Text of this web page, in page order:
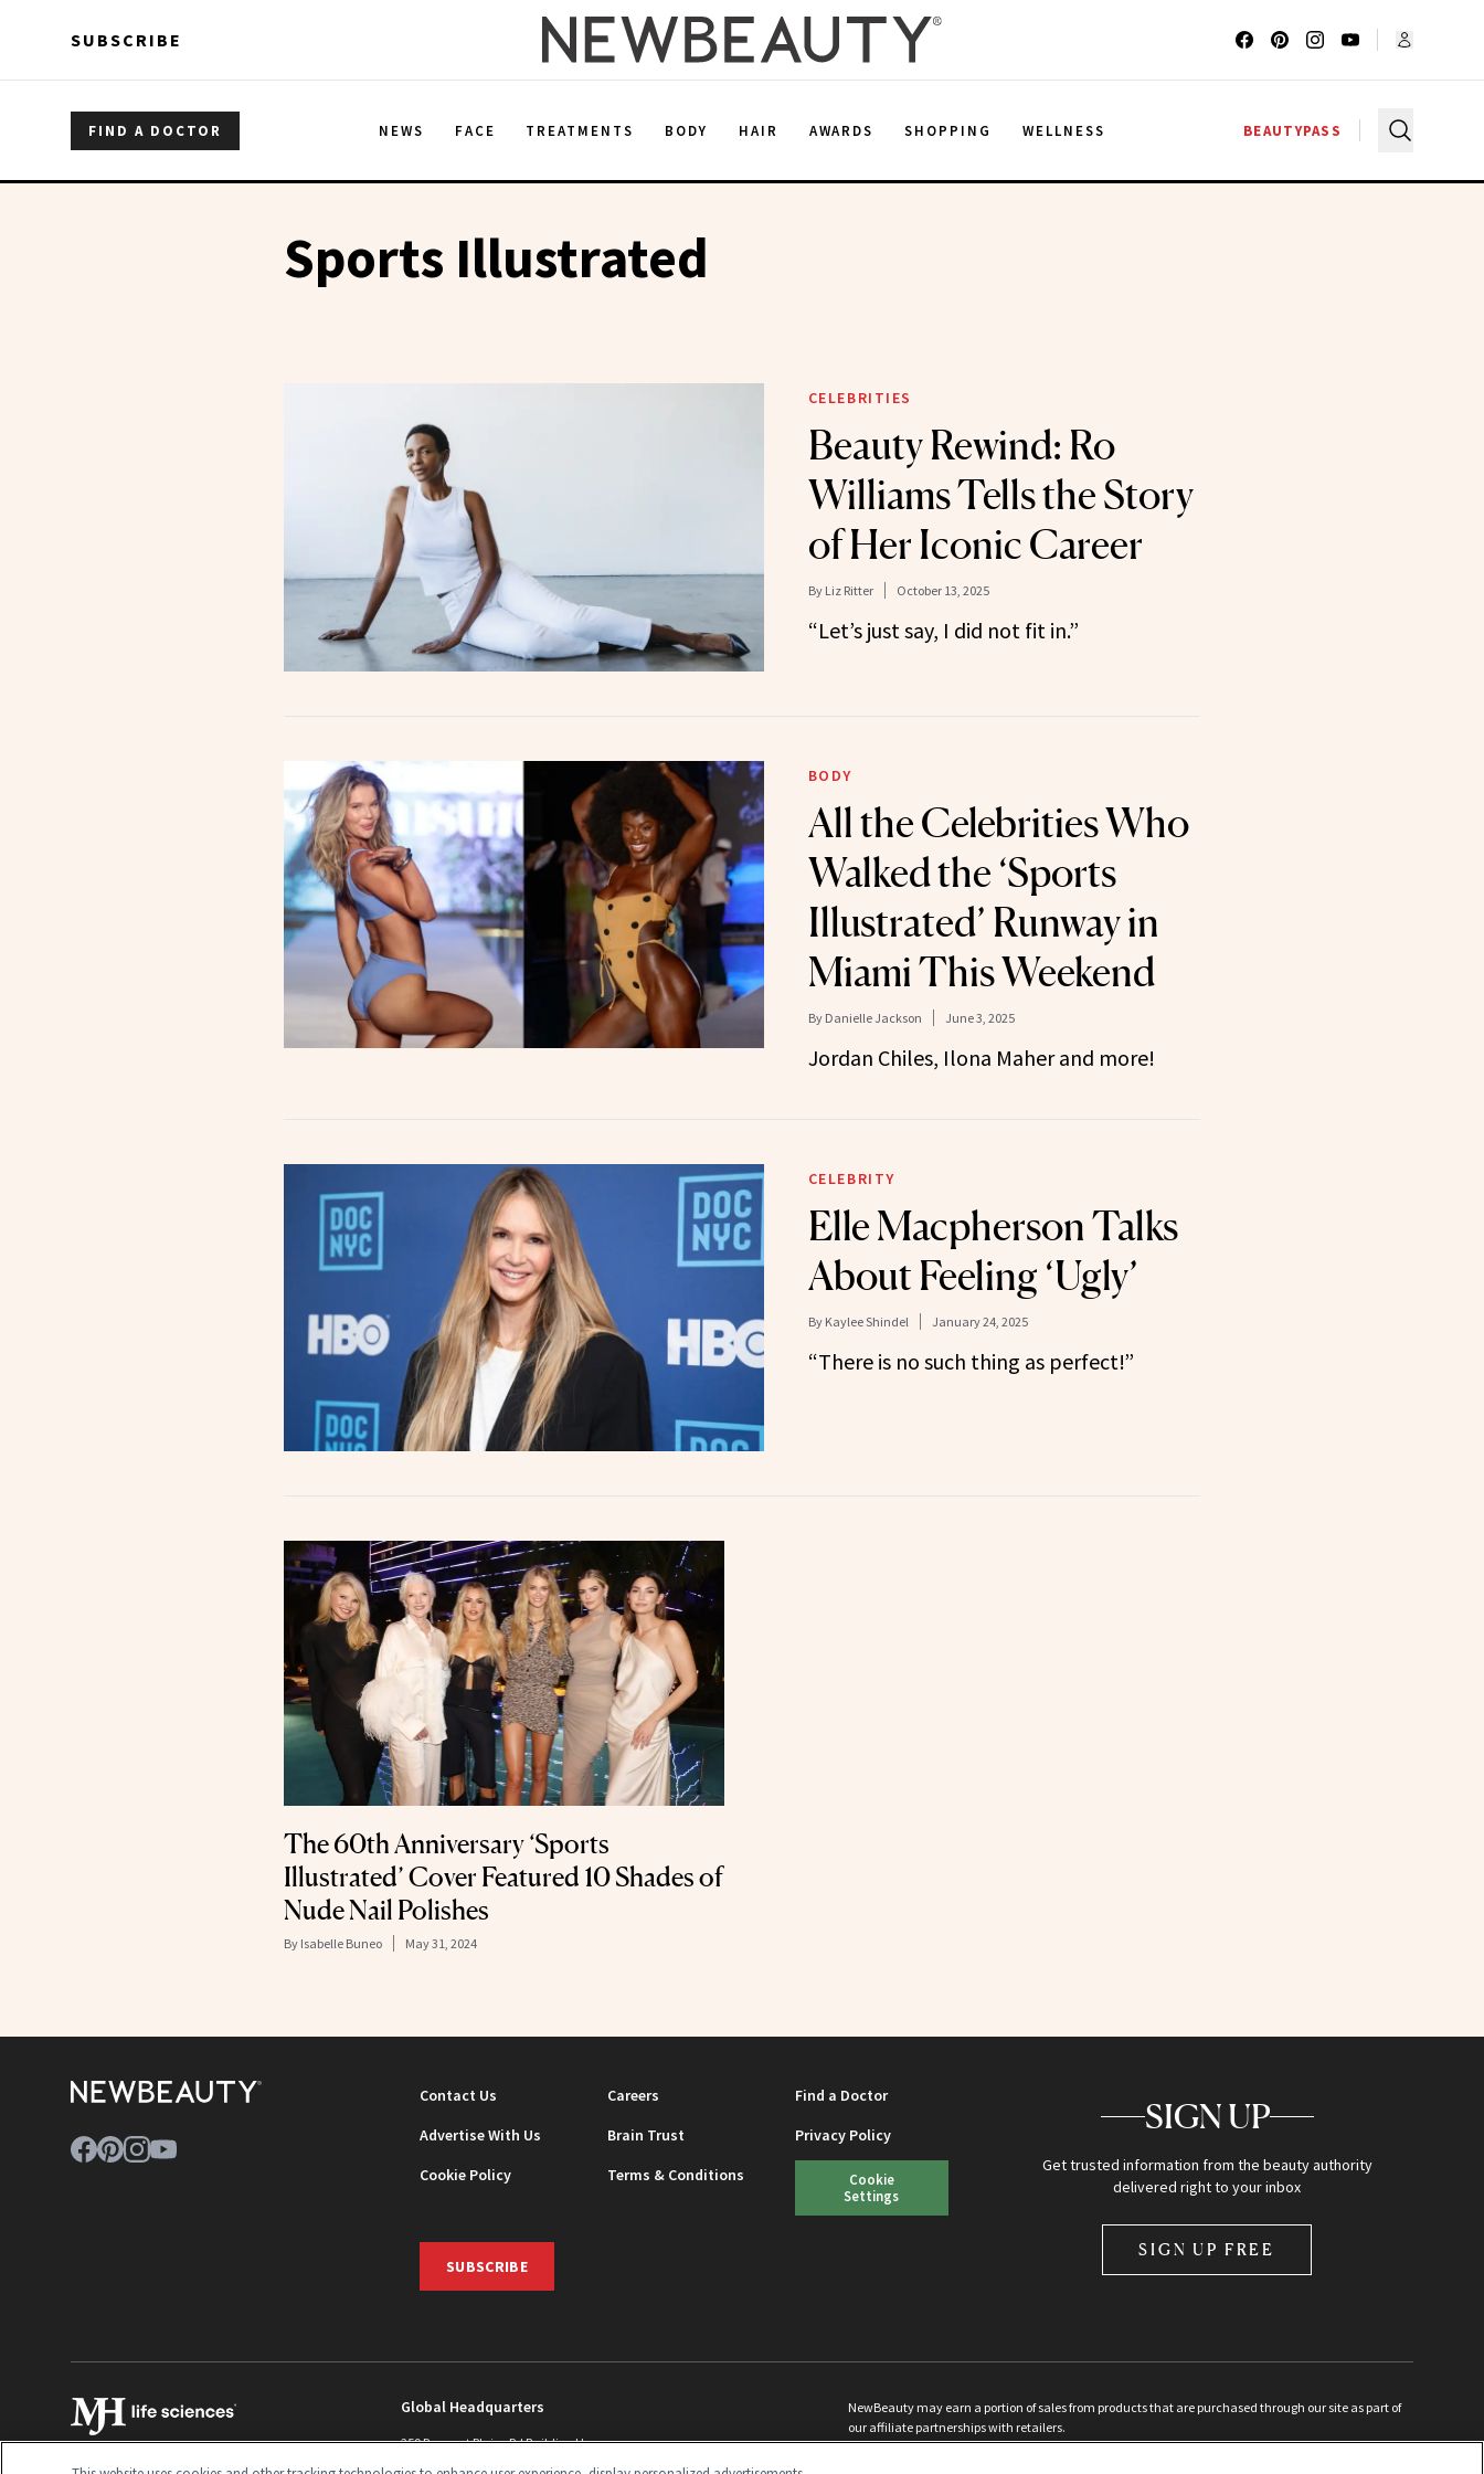
SUBSCRIBE
FIND A DOCTOR NEWS FACE TREATMENTS BODY HAIR AWARDS SHOPPING WELLNESS BEAUTYPASS
Sports Illustrated
CELEBRITIES
Beauty Rewind: Ro
Williams Tells the Story
of Her Iconic Career
By Liz Ritter October 13, 2025
“Let’s just say, I did not fit in.”
BODY
All the Celebrities Who
Walked the ‘Sports
Illustrated’ Runway in
Miami This Weekend
By Danielle Jackson June 3, 2025
Jordan Chiles, Ilona Maher and more!
CELEBRITY
Elle Macpherson Talks
About Feeling ‘Ugly’
By Kaylee Shindel January 24, 2025
“There is no such thing as perfect!”
The 60th Anniversary ‘Sports
Illustrated’ Cover Featured 10 Shades of
Nude Nail Polishes
By Isabelle Buneo May 31, 2024
Contact Us Careers
Find a Doctor
Advertise With Us
Brain Trust
Privacy Policy
Cookie Policy
Terms & Conditions
Cookie
Settings
SUBSCRIBE
SIGN UP
Get trusted information from the beauty authority
delivered right to your inbox
SIGN UP FREE
Global Headquarters
259 Prospect Plains Rd Building H
NewBeauty may earn a portion of sales from products that are purchased through our site as part of
our affiliate partnerships with retailers.
©2026All Rights Reserved